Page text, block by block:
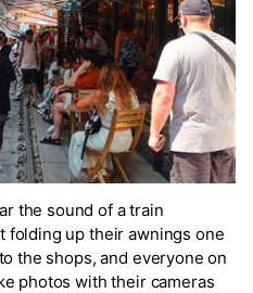
the sound of a train
folding up their awnings one
the shops, and everyone on
photos with their cameras